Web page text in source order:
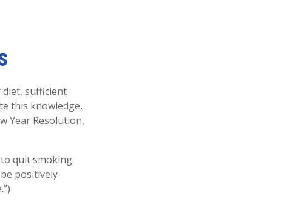
sufficient
this knowledge,
Year Resolution,
quit smoking
positively